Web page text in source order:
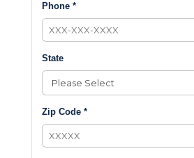
Phone *
State
Zip Code *